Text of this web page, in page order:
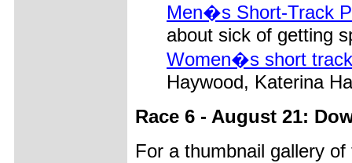
Men�s Short-Track
about sick of getting
Women�s short
Haywood, Katerina
Race 6 - August 21:
For a thumbnail gallery